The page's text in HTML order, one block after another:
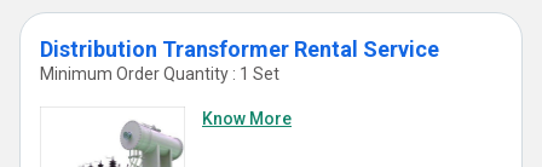
Services are appreciated as we fulfill each and every requirement of the
customer.
Distribution Transformer Rental Service
Minimum Order Quantity : 1 Set
Know More